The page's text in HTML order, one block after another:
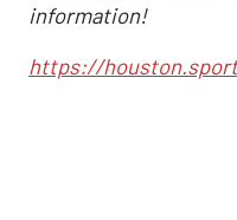
information!
https://